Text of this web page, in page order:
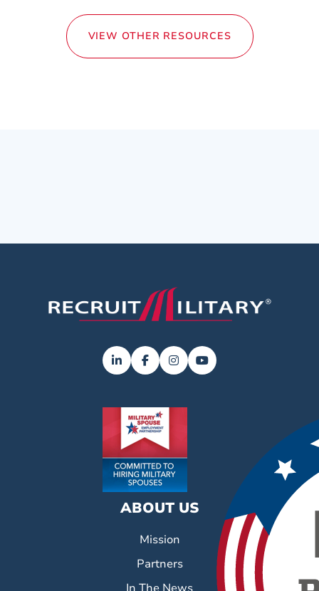
VIEW OTHER RESOURCES
ABOUT US
Mission
Partners